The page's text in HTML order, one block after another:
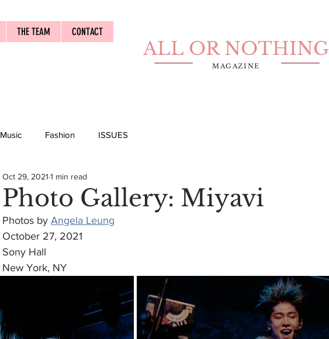
THE TEAM CONTACT
ALL OR NOTHING
MAGAZINE
Music Fashion ISSUES
Photo Gallery: Miyavi
Oct 29, 2021 1 min read
Photos by Angela Leung
October 27, 2021
Sony Hall
New York, NY